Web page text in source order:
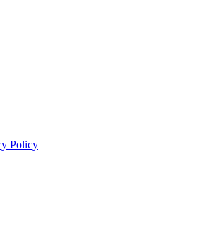
Policy